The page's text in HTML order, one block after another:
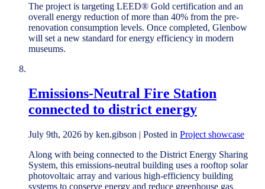
The project is targeting LEED® Gold certification and an
overall energy reduction of more than 40% from the pre-
renovation consumption levels. Once completed, Glenbow
will set a new standard for energy efficiency in modern
museums.
Emissions-Neutral Fire Station
connected to district energy
July 9th, 2026 by ken.gibson | Posted in Project showcase
Along with being connected to the District Energy Sharing
System, this emissions-neutral building uses a rooftop solar
photovoltaic array and various high-efficiency building
systems to conserve energy and reduce greenhouse gas